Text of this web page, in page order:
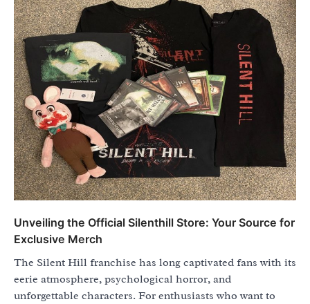
Unveiling the Official Silenthill Store: Your Source for
Exclusive Merch
The Silent Hill franchise has long captivated fans with its
eerie atmosphere, psychological horror, and
unforgettable characters. For enthusiasts who want to